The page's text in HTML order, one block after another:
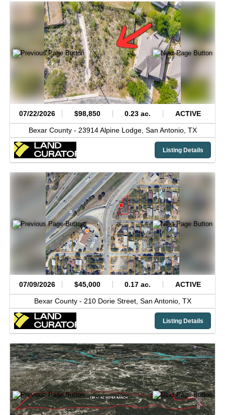
07/22/2026 $98,850 0.23 ac. ACTIVE
Bexar County - 23914 Alpine Lodge, San Antonio, TX
Listing Details
07/09/2026 $45,000 0.17 ac. ACTIVE
Bexar County - 210 Dorie Street, San Antonio, TX
Listing Details